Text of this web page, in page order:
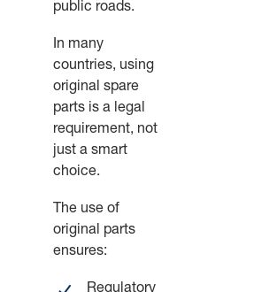
public roads.
In many
countries, using
original spare
parts is a legal
requirement, not
just a smart
choice.
The use of
original parts
ensures: